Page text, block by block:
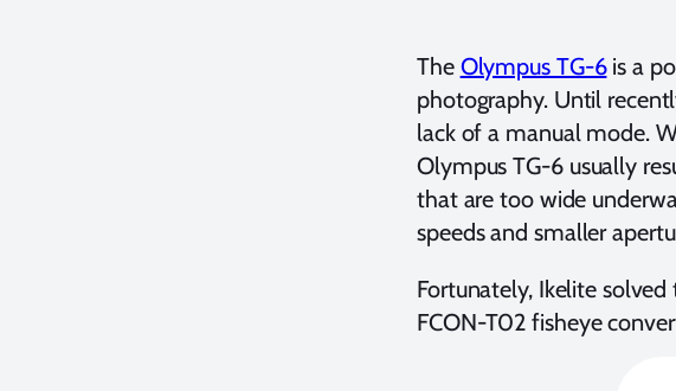
The Olympus TG-6is a
photography. Until
lack of a manual mode.
Olympus TG-6 usually
that are too wide
speeds and smaller
Fortunately, Ikelite
FCON-T02 fisheye